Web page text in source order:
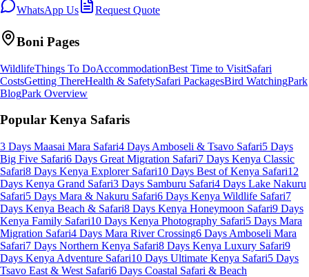
WhatsApp Us Request Quote
Boni Pages
WildlifeThings To DoAccommodationBest Time to VisitSafari
CostsGetting ThereHealth & SafetySafari PackagesBird WatchingPark
BlogPark Overview
Popular Kenya Safaris
3 Days Maasai Mara Safari4 Days Amboseli & Tsavo Safari5 Days
Big Five Safari6 Days Great Migration Safari7 Days Kenya Classic
Safari8 Days Kenya Explorer Safari10 Days Best of Kenya Safari12
Days Kenya Grand Safari3 Days Samburu Safari4 Days Lake Nakuru
Safari5 Days Mara & Nakuru Safari6 Days Kenya Wildlife Safari7
Days Kenya Beach & Safari8 Days Kenya Honeymoon Safari9 Days
Kenya Family Safari10 Days Kenya Photography Safari5 Days Mara
Migration Safari4 Days Mara River Crossing6 Days Amboseli Mara
Safari7 Days Northern Kenya Safari8 Days Kenya Luxury Safari9
Days Kenya Adventure Safari10 Days Ultimate Kenya Safari5 Days
Tsavo East & West Safari6 Days Coastal Safari & Beach